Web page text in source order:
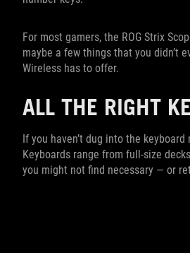
For most gamers, the ROG Strix
maybe a few things that you didn’t
Wireless has to offer.
ALL THE RIGHT
If you haven’t dug into the
Keyboards range from full-size
you might not find necessary — or